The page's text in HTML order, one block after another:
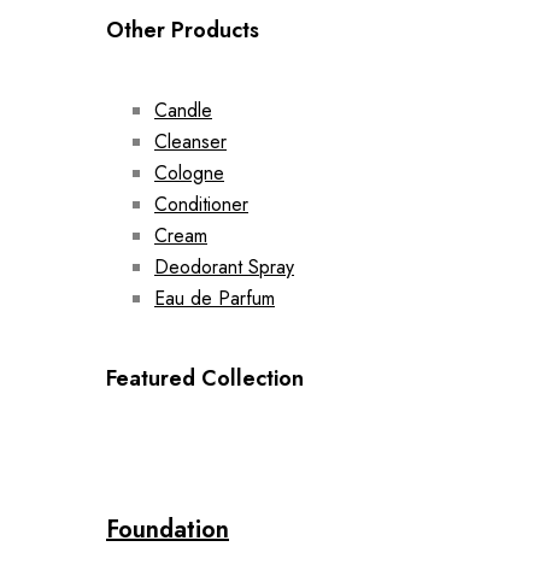
Other Products
Candle
Cleanser
Cologne
Conditioner
Cream
Deodorant Spray
Eau de Parfum
Featured Collection
Foundation